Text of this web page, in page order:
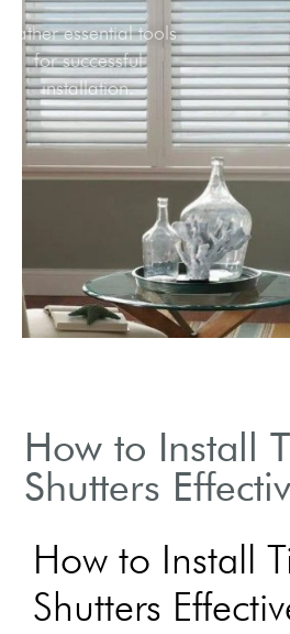
Gather essential tools
for successful
installation.
How to Install
Shutters
How to Install
Shutters